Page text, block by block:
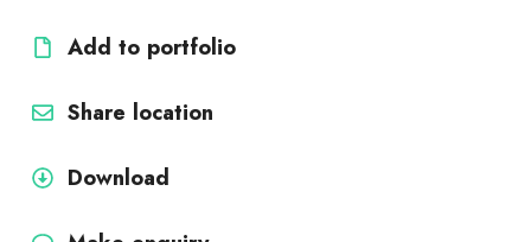
Add to portfolio
Share location
Download